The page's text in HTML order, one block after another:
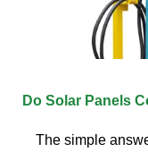
Do Solar Panels
The simple